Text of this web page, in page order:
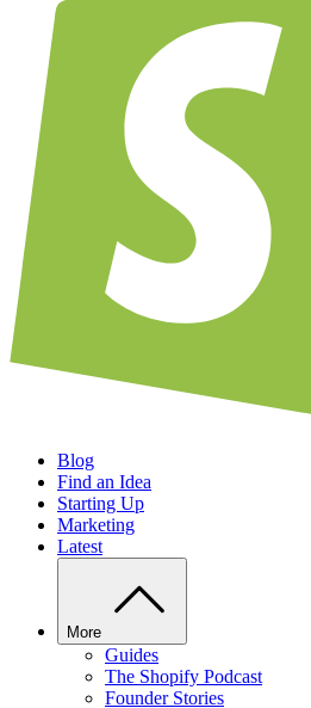
Blog
Find an Idea
Starting Up
Marketing
Latest
More
Guides
The Shopify Podcast
Founder Stories